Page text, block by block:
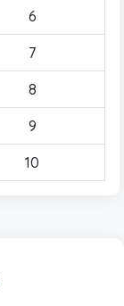
6
7
8
9
10